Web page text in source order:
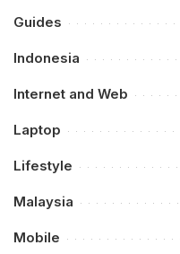
Guides
Indonesia
Internet and Web
Laptop
Lifestyle
Malaysia
Mobile